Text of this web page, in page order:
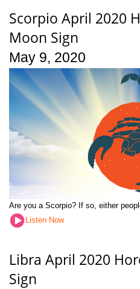
Scorpio April 2020
Moon Sign
May 9, 2020
Are you a Scorpio? If so, either
Listen Now
Libra April 2020
Sign